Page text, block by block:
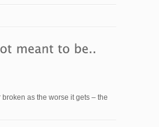
as the worse it gets – the